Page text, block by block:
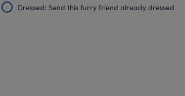
Dressed: Send this furry friend already dressed